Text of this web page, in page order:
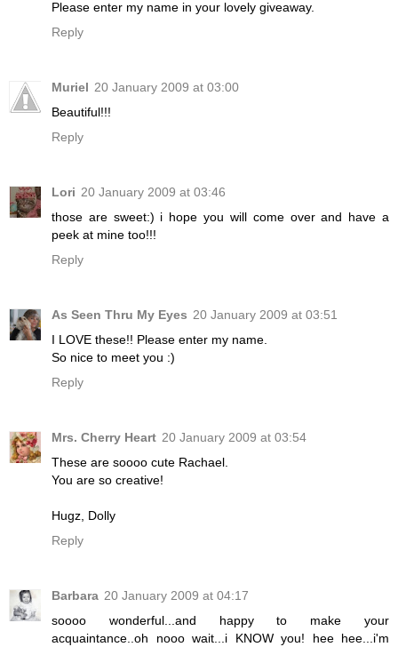
Please enter my name in your lovely giveaway.
Reply
Muriel 20 January 2009 at 03:00
Beautiful!!!
Reply
Lori 20 January 2009 at 03:46
those are sweet:) i hope you will come over and have a
peek at mine too!!!
Reply
As Seen Thru My Eyes 20 January 2009 at 03:51
I LOVE these!! Please enter my name.
So nice to meet you :)
Reply
Mrs. Cherry Heart 20 January 2009 at 03:54
These are soooo cute Rachael.
You are so creative!
Hugz, Dolly
Reply
Barbara 20 January 2009 at 04:17
soooo wonderful...and happy to make your
acquaintance..oh nooo wait...i KNOW you! hee hee...i'm